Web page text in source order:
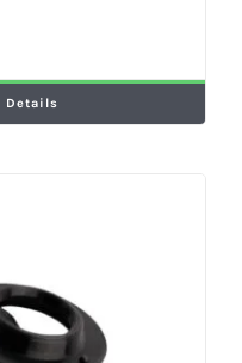
Details